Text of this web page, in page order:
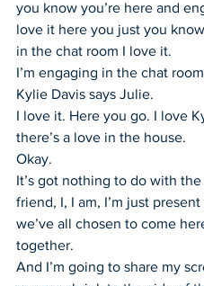
you know you’re here and
love it here you just you
in the chat room I love it.
I’m engaging in the chat
Kylie Davis says Julie.
I love it. Here you go. I love
there’s a love in the house.
Okay.
It’s got nothing to do with
friend, I, I am, I’m just
we’ve all chosen to come
together.
And I’m going to share my